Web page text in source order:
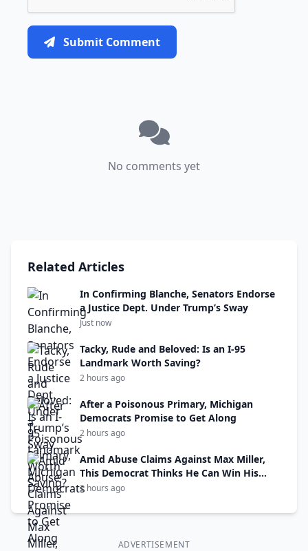
Submit Comment
No comments yet
Related Articles
In Confirming Blanche, Senators Endorse
a Justice Dept. Under Trump’s Sway
Just now
Tacky, Rude and Beloved: Is an I-95
Landmark Worth Saving?
2 hours ago
After a Poisonous Primary, Michigan
Democrats Promise to Get Along
2 hours ago
Amid Abuse Claims Against Max Miller,
This Democrat Thinks He Can Win His
Seat
2 hours ago
ADVERTISEMENT